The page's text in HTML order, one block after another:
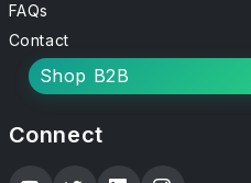
FAQs
Contact
Shop B2B
Connect